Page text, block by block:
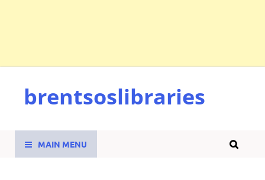
brentsoslibraries
MAIN MENU